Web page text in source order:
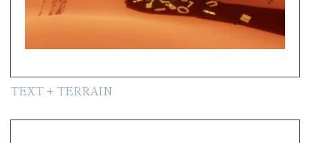
TEXT + TERRAIN